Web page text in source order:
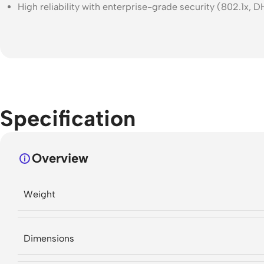
High reliability with enterprise-grade security (802.1x,
Specification
Overview
Weight
Dimensions